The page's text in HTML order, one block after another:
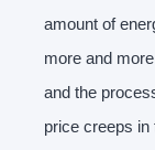
amount of
more and
and the
price creeps in